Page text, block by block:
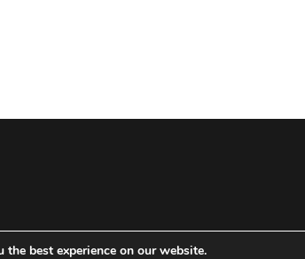
© 2026Best Holiday Packages|Travelore by
best experience on our website.